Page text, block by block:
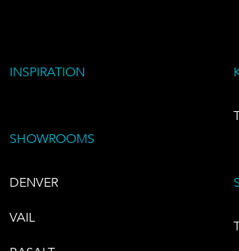
INSPIRATION
SHOWROOMS
DENVER
VAIL